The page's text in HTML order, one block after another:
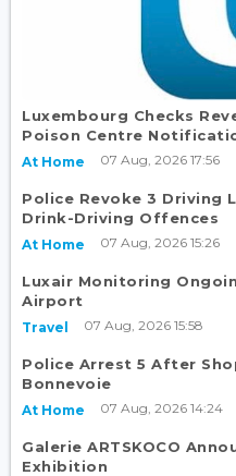
Luxembourg Checks
Poison Centre
At Home 07 Aug, 2026 17:56
Police Revoke 3 Driving
Drink-Driving Offences
At Home 07 Aug, 2026 15:26
Luxair Monitoring
Airport
Travel 07 Aug, 2026 15:58
Police Arrest 5 After
Bonnevoie
At Home 07 Aug, 2026 14:24
Galerie ARTSKOCO
Exhibition